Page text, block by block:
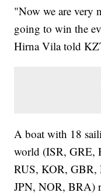
"Now we are very
going to win the
Hirna Vila told
A boat with 18
world (ISR, GRE,
RUS, KOR,
JPN, NOR, BRA)